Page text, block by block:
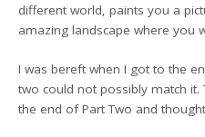
different world, paints you a
amazing landscape where you
I was bereft when I got to the
two could not possibly match
the end of Part Two and